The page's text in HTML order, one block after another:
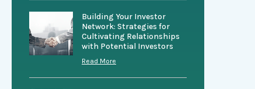
Building Your Investor
Network: Strategies for
Cultivating Relationships
with Potential Investors
Read More